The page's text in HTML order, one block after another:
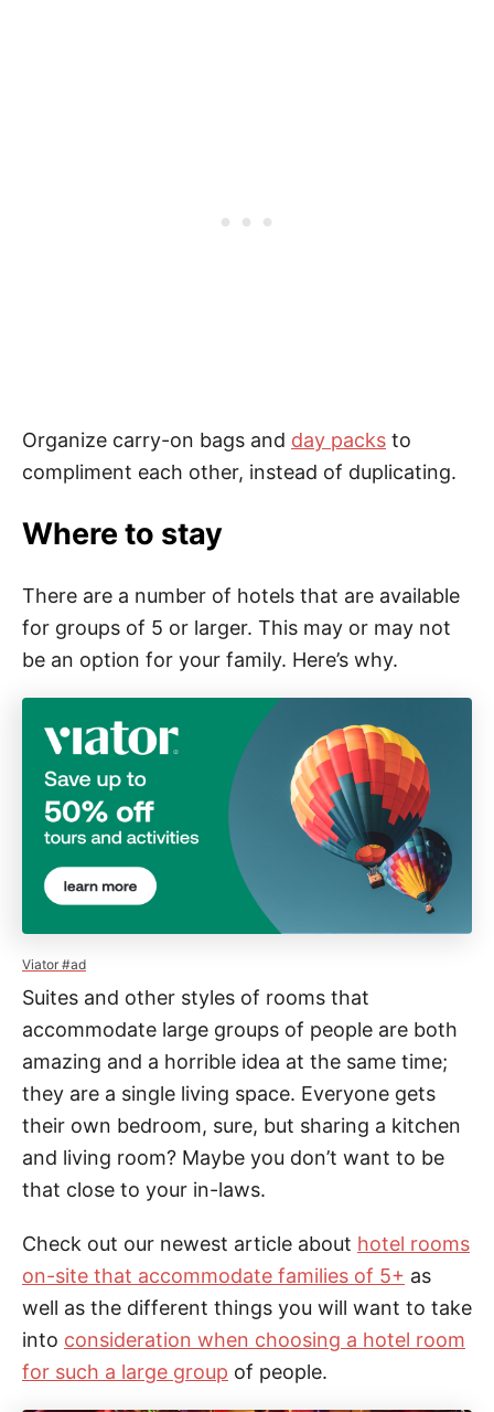
Organize carry-on bags and day packs to
compliment each other, instead of duplicating.
Where to stay
There are a number of hotels that are available
for groups of 5 or larger. This may or may not
be an option for your family. Here’s why.
Viator #ad
Suites and other styles of rooms that
accommodate large groups of people are both
amazing and a horrible idea at the same time;
they are a single living space. Everyone gets
their own bedroom, sure, but sharing a kitchen
and living room? Maybe you don’t want to be
that close to your in-laws.
Check out our newest article about hotel rooms
on-site that accommodate families of 5+ as
well as the different things you will want to take
into consideration when choosing a hotel room
for such a large group of people.